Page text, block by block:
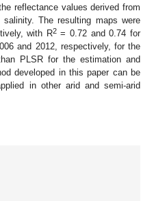
reflectance values derived from
The resulting maps were
with R2= 0.72 and 0.74 for
and 2012, respectively, for the
PLSR for the estimation and
developed in this paper can be
in other arid and semi-arid